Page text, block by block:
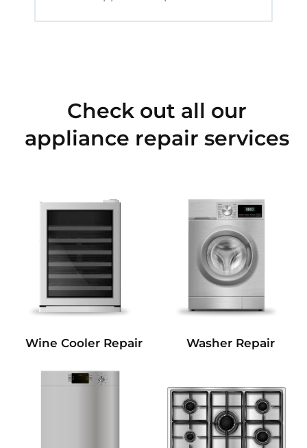
Check out all our
appliance repair services
Wine Cooler Repair Washer Repair